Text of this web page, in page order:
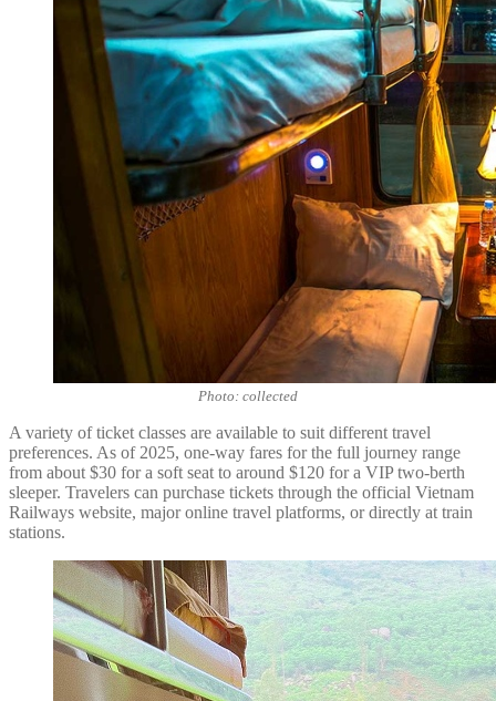
Photo: collected
A variety of ticket classes are available to suit different travel
preferences. As of 2025, one-way fares for the full journey range
from about $30 for a soft seat to around $120 for a VIP two-berth
sleeper. Travelers can purchase tickets through the official Vietnam
Railways website, major online travel platforms, or directly at train
stations.